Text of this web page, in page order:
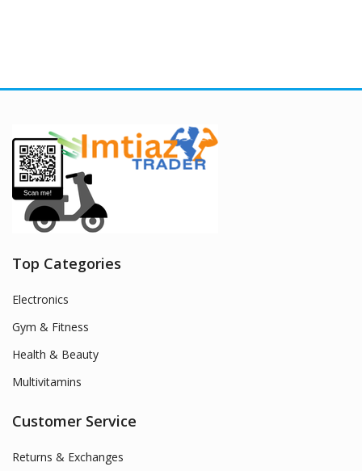
Top Categories
Electronics
Gym & Fitness
Health & Beauty
Multivitamins
Customer Service
Returns & Exchanges